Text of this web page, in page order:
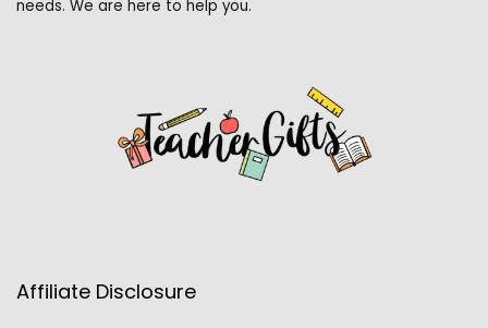
needs. We are here to help you.
Affiliate Disclosure